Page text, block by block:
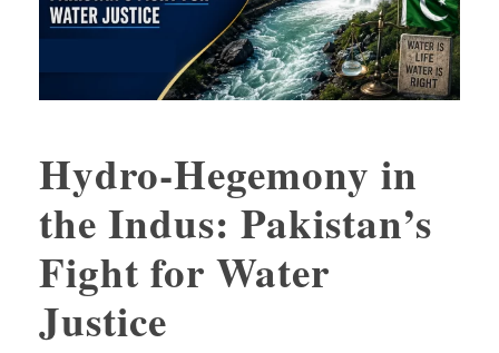
Hydro-Hegemony in
the Indus: Pakistan’s
Fight for Water
Justice